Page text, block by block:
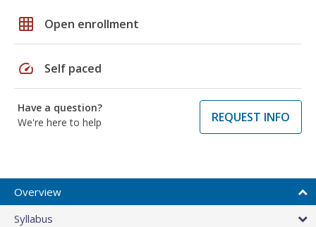
grid_on Open enrollment
speed Self paced
Have a question?
We're here to help
REQUEST INFO
Overview
Syllabus